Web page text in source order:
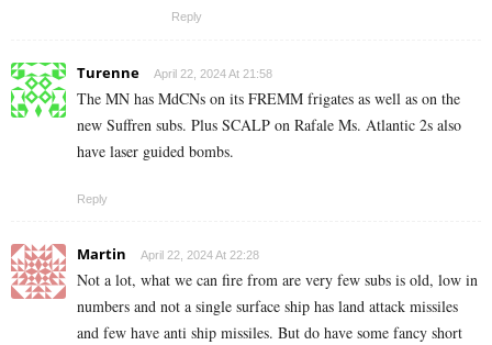
Reply
Turenne April 22, 2024 At 21:58
The MN has MdCNs on its FREMM frigates as well as on the
new Suffren subs. Plus SCALP on Rafale Ms. Atlantic 2s also
have laser guided bombs.
Reply
Martin April 22, 2024 At 22:28
Not a lot, what we can fire from are very few subs is old, low in
numbers and not a single surface ship has land attack missiles
and few have anti ship missiles. But do have some fancy short